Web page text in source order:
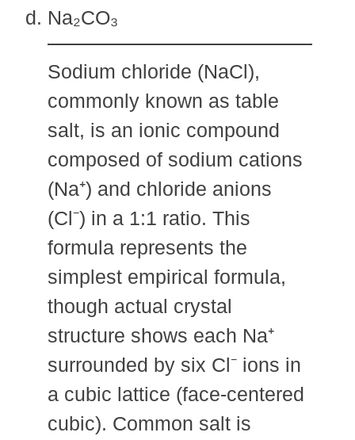
Na₂CO₃
Sodium chloride (NaCl),
commonly known as table
salt, is an ionic compound
composed of sodium cations
(Na⁺) and chloride anions
(Cl⁻) in a 1:1 ratio. This
formula represents the
simplest empirical formula,
though actual crystal
structure shows each Na⁺
surrounded by six Cl⁻ ions in
a cubic lattice (face-centered
cubic). Common salt is